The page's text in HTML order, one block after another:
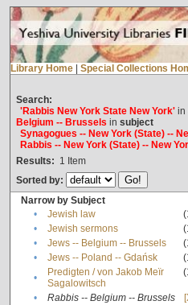
Library Home Special Collections
Search:
'Rabbis New York State New York'in
Belgium -- Brussels in subject
Synagogues -- New York (State) --
Rabbis -- New York (State) -- New
Results: 1 Item
Sorted by:
Narrow by Subject
•
Jewish law
•
Jewish sermons
•
Jews -- Belgium -- Brussels
•
Jews -- Poland -- Gdańsk
•
Predigten / von Jakob Meïr
Sagalowitsch
• Rabbis -- Belgium -- Brussels